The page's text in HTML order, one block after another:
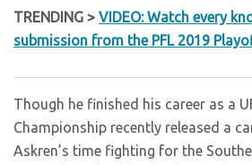
TRENDING > VIDEO: Watch every
submission from the PFL 2019
Though he finished his career as a
Championship recently released a
Askren’s time fighting for the